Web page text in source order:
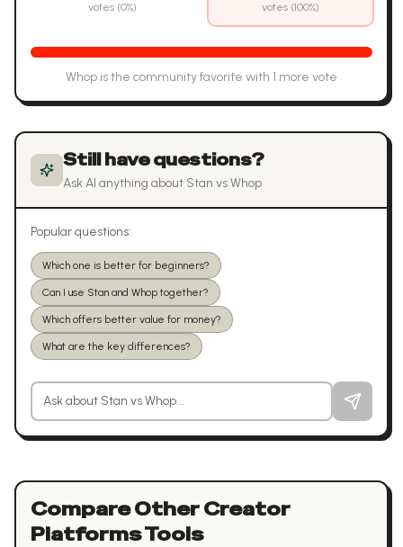
votes (0%) votes (100%)
Whop is the community favorite with 1 more vote
Still have questions?
Ask AI anything about Stan vsWhop
Popular questions:
Which one is better for beginners?
Can I use Stan and Whop together?
Which offers better value for money?
What are the key differences?
Ask a question about
Compare OtherCreator
PlatformsTools